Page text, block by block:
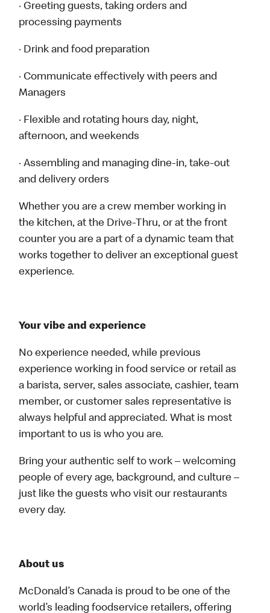
· Greeting guests, taking orders and
processing payments
· Drink and food preparation
· Communicate effectively with peers and
Managers
· Flexible and rotating hours day, night,
afternoon, and weekends
· Assembling and managing dine-in, take-out
and delivery orders
Whether you are a crew member working in
the kitchen, at the Drive-Thru, or at the front
counter you are a part of a dynamic team that
works together to deliver an exceptional guest
experience.
Your vibe and experience
No experience needed, while previous
experience working in food service or retail as
a barista, server, sales associate, cashier, team
member, or customer sales representative is
always helpful and appreciated. What is most
important to us is who you are.
Bring your authentic self to work – welcoming
people of every age, background, and culture –
just like the guests who visit our restaurants
every day.
About us
McDonald’s Canada is proud to be one of the
world’s leading foodservice retailers, offering